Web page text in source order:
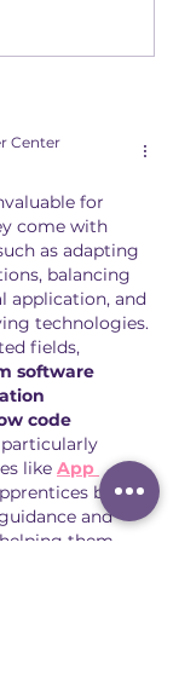
The
Center
for
come with
as adapting
balancing
application, and
technologies.
fields,
software
code
like App
by
and
them